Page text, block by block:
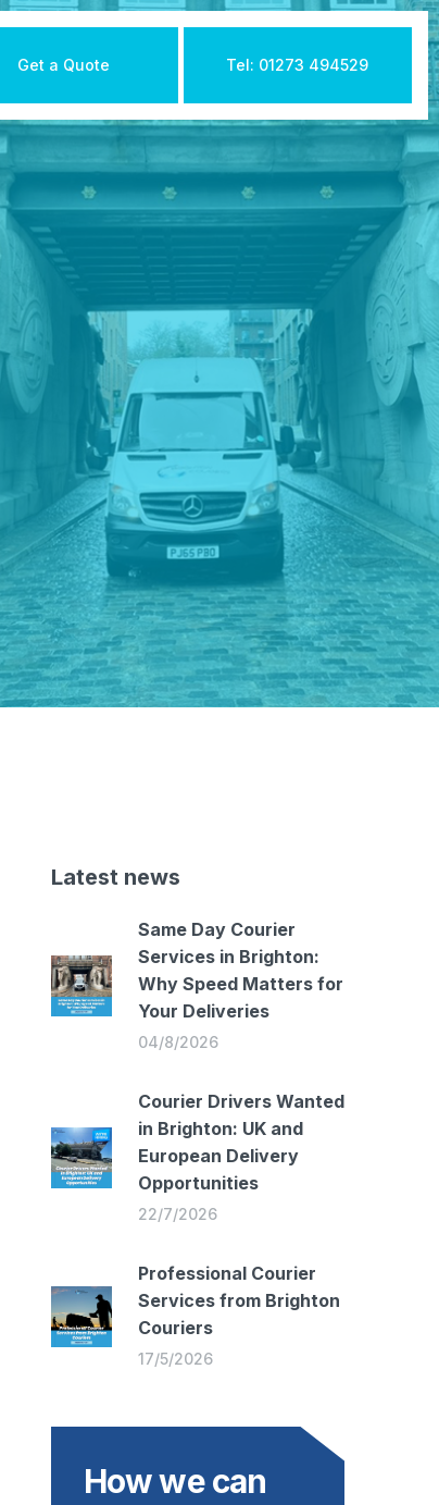
Get a Quote Tel: 01273 494529
Latest news
Same Day Courier
Services in Brighton:
Why Speed Matters for
Your Deliveries
04/8/2026
Courier Drivers Wanted
in Brighton: UK and
European Delivery
Opportunities
22/7/2026
Professional Courier
Services from Brighton
Couriers
17/5/2026
How we can